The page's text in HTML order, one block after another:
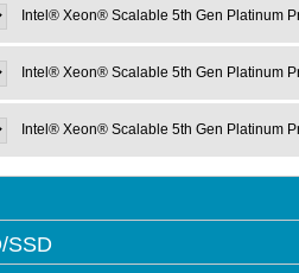
Intel® Xeon® Scalable 5th Gen Platinum
Intel® Xeon® Scalable 5th Gen Platinum
Intel® Xeon® Scalable 5th Gen Platinum
SSD